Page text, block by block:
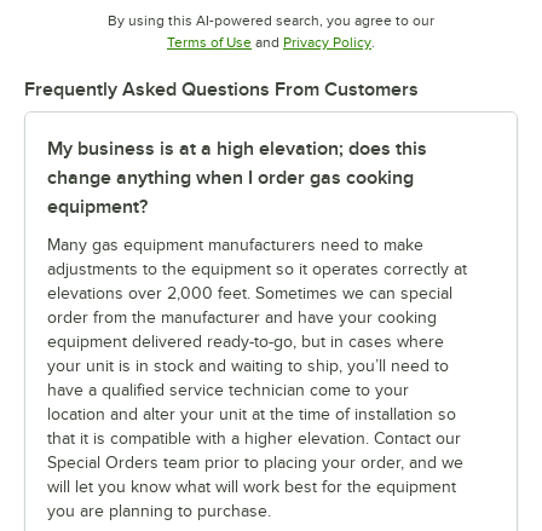
By using this AI-powered search, you agree to our
Terms of UseOpens in new tab
and Privacy PolicyOpens in new tab
.
Frequently Asked Questions From Customers
My business is at a high elevation; does this
change anything when I order gas cooking
equipment?
Many gas equipment manufacturers need to make
adjustments to the equipment so it operates correctly at
elevations over 2,000 feet. Sometimes we can special
order from the manufacturer and have your cooking
equipment delivered ready-to-go, but in cases where
your unit is in stock and waiting to ship, you’ll need to
have a qualified service technician come to your
location and alter your unit at the time of installation so
that it is compatible with a higher elevation. Contact our
Special Orders team prior to placing your order, and we
will let you know what will work best for the equipment
you are planning to purchase.